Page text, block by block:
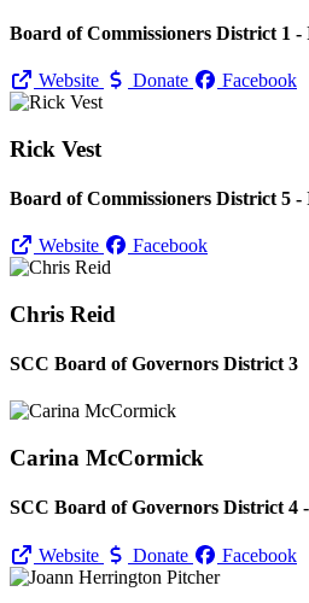
Board of Commissioners District 1 -
Website Donate Facebook
Rick Vest
Board of Commissioners District 5 -
Website Facebook
Chris Reid
SCC Board of Governors District 3
Carina McCormick
SCC Board of Governors District 4
Website Donate Facebook